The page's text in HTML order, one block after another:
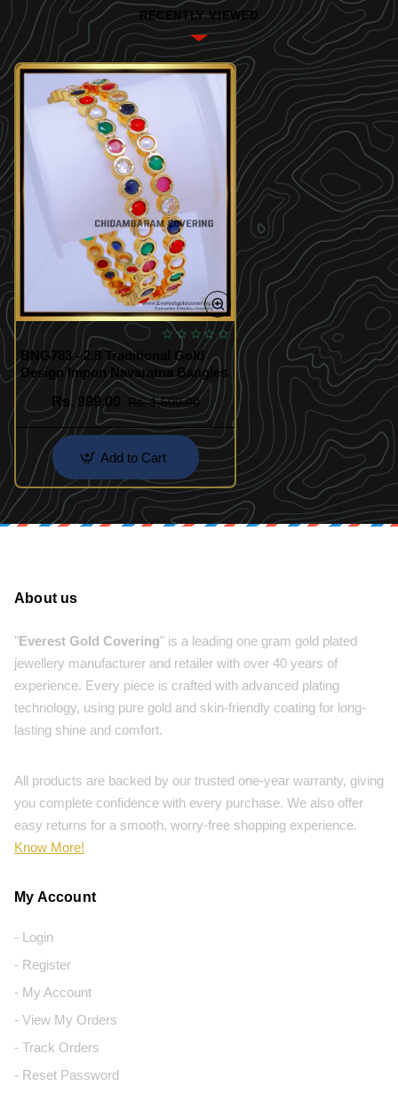
RECENTLY VIEWED
BNG783 - 2.8 Traditional Gold
Design Impon Navaratna Bangles
Rs. 999.00
Rs. 1,500.00
Add to Cart
About us
"Everest Gold Covering" is a leading one gram gold plated
jewellery manufacturer and retailer with over 40 years of
experience. Every piece is crafted with advanced plating
technology, using pure gold and skin-friendly coating for long-
lasting shine and comfort.
All products are backed by our trusted one-year warranty, giving
you complete confidence with every purchase. We also offer
easy returns for a smooth, worry-free shopping experience.
Know More!
My Account
- Login
- Register
- My Account
- View My Orders
- Track Orders
- Reset Password